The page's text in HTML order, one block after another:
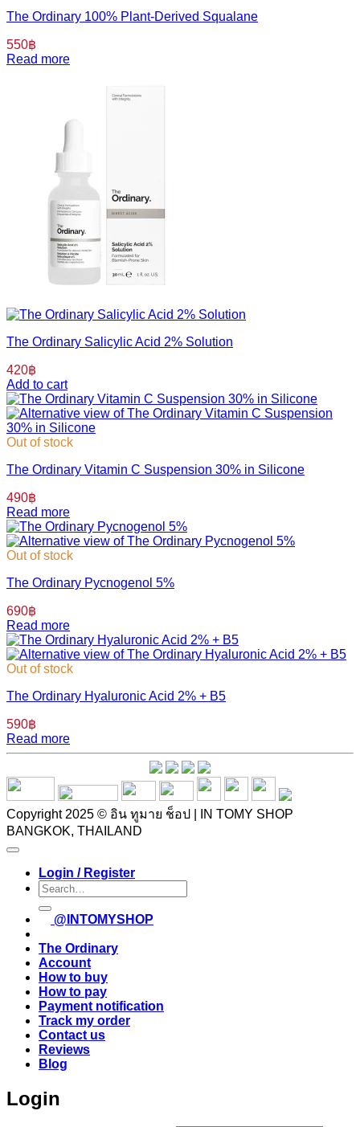
The Ordinary 100% Plant-Derived Squalane
550฿
Read more
The Ordinary Salicylic Acid 2% Solution
420฿
Add to cart
Out of stock
The Ordinary Vitamin C Suspension 30% in Silicone
490฿
Read more
Out of stock
The Ordinary Pycnogenol 5%
690฿
Read more
Out of stock
The Ordinary Hyaluronic Acid 2% + B5
590฿
Read more
Copyright 2025 © อิน ทูมาย ช็อป | IN TOMY SHOP
BANGKOK, THAILAND
Login / Register
Search
for:
@INTOMYSHOP
The Ordinary
Account
How to buy
How to pay
Payment notification
Track my order
Contact us
Reviews
Blog
Login